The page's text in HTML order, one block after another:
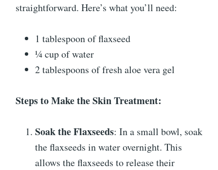
straightforward. Here’s what you’ll need:
1 tablespoon of flaxseed
¼ cup of water
2 tablespoons of fresh aloe vera gel
Steps to Make the Skin Treatment:
Soak the Flaxseeds: In a small bowl, soak
the flaxseeds in water overnight. This
allows the flaxseeds to release their